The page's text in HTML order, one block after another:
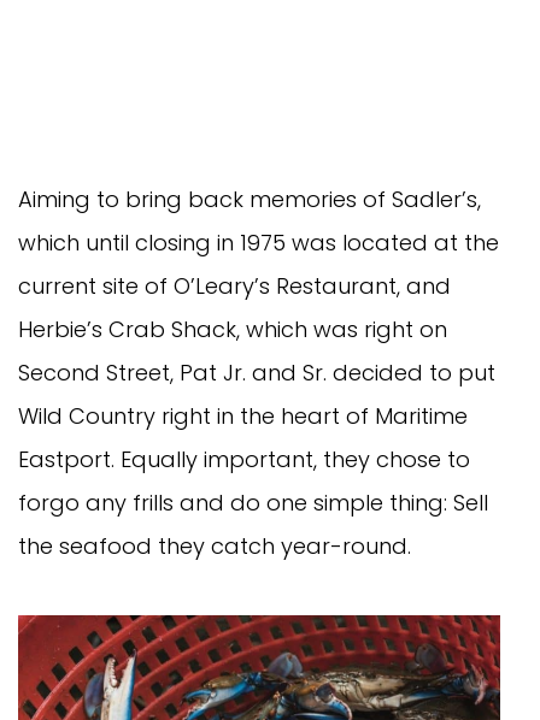
Aiming to bring back memories of Sadler’s,
which until closing in 1975 was located at the
current site of O’Leary’s Restaurant, and
Herbie’s Crab Shack, which was right on
Second Street, Pat Jr. and Sr. decided to put
Wild Country right in the heart of Maritime
Eastport. Equally important, they chose to
forgo any frills and do one simple thing: Sell
the seafood they catch year-round.